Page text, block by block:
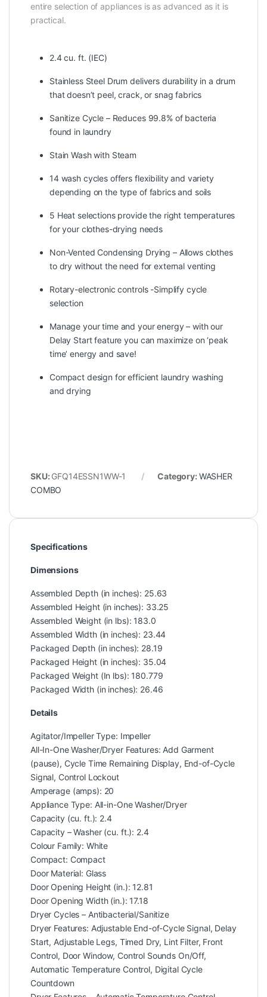
entire selection of appliances is as advanced as it is
practical.
2.4 cu. ft. (IEC)
Stainless Steel Drum delivers durability in a drum
that doesn’t peel, crack, or snag fabrics
Sanitize Cycle – Reduces 99.8% of bacteria
found in laundry
Stain Wash with Steam
14 wash cycles offers flexibility and variety
depending on the type of fabrics and soils
5 Heat selections provide the right temperatures
for your clothes-drying needs
Non-Vented Condensing Drying – Allows clothes
to dry without the need for external venting
Rotary-electronic controls -Simplify cycle
selection
Manage your time and your energy – with our
Delay Start feature you can maximize on ‘peak
time’ energy and save!
Compact design for efficient laundry washing
and drying
SKU: GFQ14ESSN1WW-1 Category: WASHER
COMBO
Specifications
Dimensions
Assembled Depth (in inches): 25.63
Assembled Height (in inches): 33.25
Assembled Weight (in lbs): 183.0
Assembled Width (in inches): 23.44
Packaged Depth (in inches): 28.19
Packaged Height (in inches): 35.04
Packaged Weight (In lbs): 180.779
Packaged Width (in inches): 26.46
Details
Agitator/Impeller Type: Impeller
All-In-One Washer/Dryer Features: Add Garment
(pause), Cycle Time Remaining Display, End-of-Cycle
Signal, Control Lockout
Amperage (amps): 20
Appliance Type: All-in-One Washer/Dryer
Capacity (cu. ft.): 2.4
Capacity – Washer (cu. ft.): 2.4
Colour Family: White
Compact: Compact
Door Material: Glass
Door Opening Height (in.): 12.81
Door Opening Width (in.): 17.18
Dryer Cycles – Antibacterial/Sanitize
Dryer Features: Adjustable End-of-Cycle Signal, Delay
Start, Adjustable Legs, Timed Dry, Lint Filter, Front
Control, Door Window, Control Sounds On/Off,
Automatic Temperature Control, Digital Cycle
Countdown